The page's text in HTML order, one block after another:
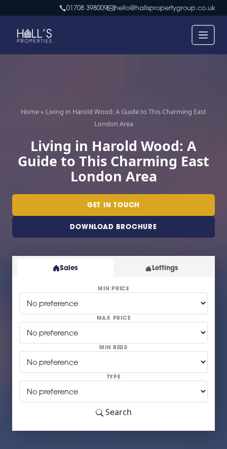
to
content
01708 398009 hello@hallspropertygroup.co.uk
Home» Living in Harold Wood: A Guide to This Charming East
London Area
Living in Harold Wood: A
Guide to This Charming East
London Area
GET IN TOUCH
DOWNLOAD BROCHURE
Sales Lettings
MIN PRICE
MAX PRICE
MIN BEDS
TYPE
Search